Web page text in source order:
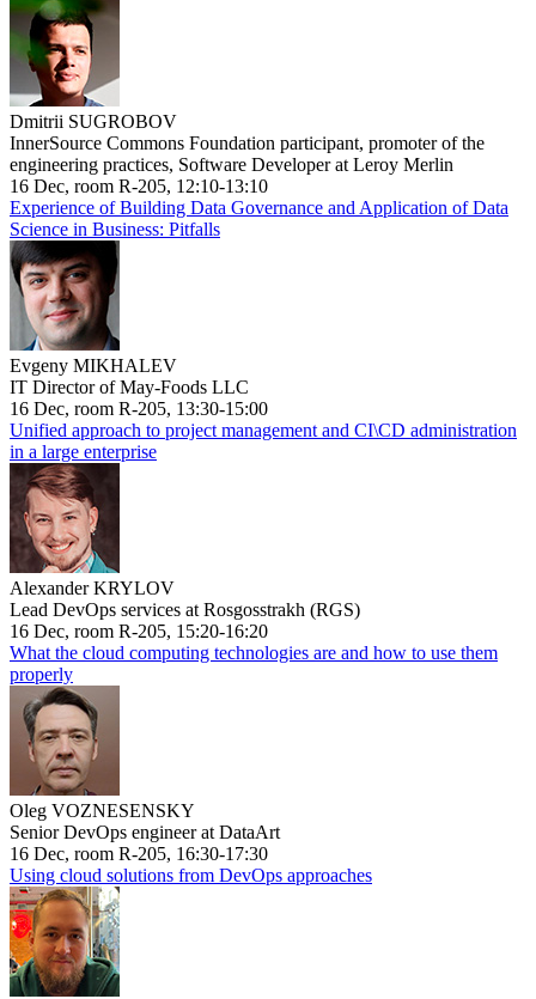
Dmitrii SUGROBOV
InnerSource Commons Foundation participant, promoter of the
engineering practices, Software Developer at Leroy Merlin
16 Dec, room R-205, 12:10-13:10
Experience of Building Data Governance and Application of Data
Science in Business: Pitfalls
Evgeny MIKHALEV
IT Director of May-Foods LLC
16 Dec, room R-205, 13:30-15:00
Unified approach to project management and CI\CD administration
in a large enterprise
Alexander KRYLOV
Lead DevOps services at Rosgosstrakh (RGS)
16 Dec, room R-205, 15:20-16:20
What the cloud computing technologies are and how to use them
properly
Oleg VOZNESENSKY
Senior DevOps engineer at DataArt
16 Dec, room R-205, 16:30-17:30
Using cloud solutions from DevOps approaches